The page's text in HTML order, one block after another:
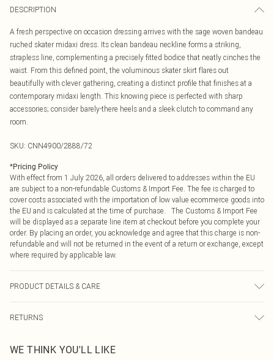
DESCRIPTION
A fresh perspective on occasion dressing arrives with the sage woven bandeau
ruched skater midaxi dress. Its clean bandeau neckline forms a striking,
strapless line, complementing a precisely fitted bodice that neatly cinches the
waist. From this defined point, the voluminous skater skirt flares out
beautifully with clever gathering, creating a distinct profile that finishes at a
contemporary midaxi length. This knowing piece is perfected with sharp
accessories; consider barely-there heels and a sleek clutch to command any
room.
SKU: CNN4900/2888/72
*Pricing Policy
With effect from 1 July 2026, all orders delivered to addresses within the EU
are subject to a non-refundable Customs & Import Fee. The fee is charged to
cover costs associated with the importation of low value ecommerce goods into
the EU and is calculated at the time of purchase. The Customs & Import Fee
will be displayed as a separate line item at checkout before you complete your
order. By placing an order, you acknowledge and agree that this charge is non-
refundable and will not be returned in the event of a return or exchange, except
where required by applicable law.
PRODUCT DETAILS & CARE
RETURNS
send something back.
WE THINK YOU'LL LIKE